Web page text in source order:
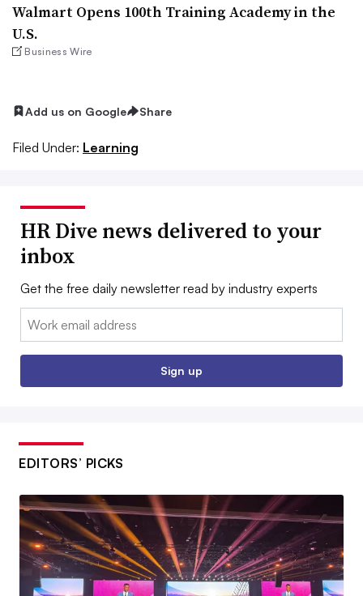
Walmart Opens 100th Training Academy in the
U.S.
Business Wire
Add us on Google Share
Filed Under: Learning
HR Dive news delivered to your
inbox
Get the free daily newsletter read by industry experts
Email:
Sign up
EDITORS’ PICKS